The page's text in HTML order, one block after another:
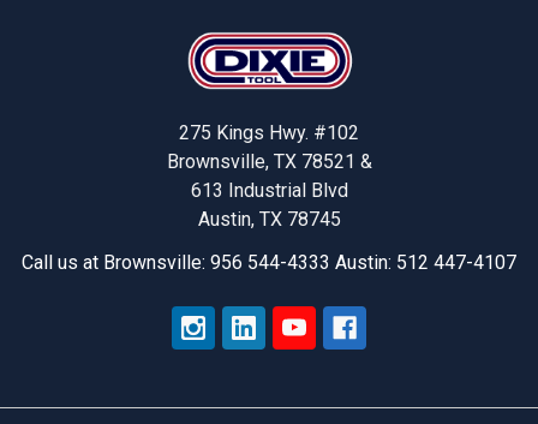
275 Kings Hwy. #102
Brownsville, TX 78521 &
613 Industrial Blvd
Austin, TX 78745
Call us at Brownsville: 956 544-4333 Austin: 512 447-4107